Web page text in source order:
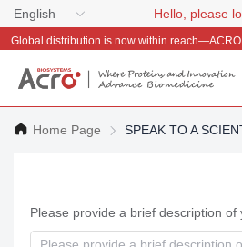
English Hello, please
Home Page SPEAK TO A
Please provide a brief description of